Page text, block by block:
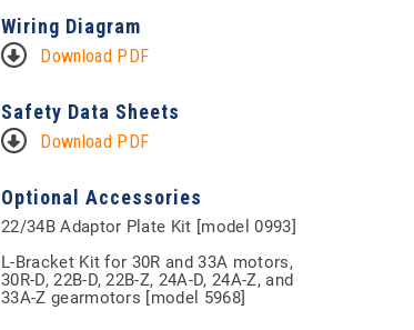
Wiring Diagram
Download PDF
Safety Data Sheets
Download PDF
Optional Accessories
22/34B Adaptor Plate Kit [model 0993]
L-Bracket Kit for 30R and 33A motors,
30R-D, 22B-D, 22B-Z, 24A-D, 24A-Z, and
33A-Z gearmotors [model 5968]